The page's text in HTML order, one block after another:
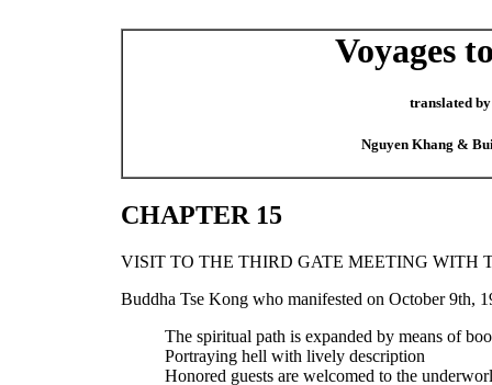
Voyages
translated by
Nguyen Khang &
CHAPTER 15
VISIT TO THE THIRD GATE MEETING WITH
Buddha Tse Kong who manifested on October 9th,
The spiritual path is expanded by means of
Portraying hell with lively description
Honored guests are welcomed to the